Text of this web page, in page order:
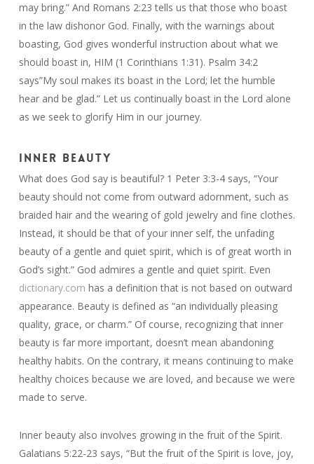
may bring.” And Romans 2:23 tells us that those who boast
in the law dishonor God. Finally, with the warnings about
boasting, God gives wonderful instruction about what we
should boast in, HIM (1 Corinthians 1:31). Psalm 34:2
says”My soul makes its boast in the Lord; let the humble
hear and be glad.” Let us continually boast in the Lord alone
as we seek to glorify Him in our journey.
INNER BEAUTY
What does God say is beautiful? 1 Peter 3:3-4 says, “Your
beauty should not come from outward adornment, such as
braided hair and the wearing of gold jewelry and fine clothes.
Instead, it should be that of your inner self, the unfading
beauty of a gentle and quiet spirit, which is of great worth in
God’s sight.” God admires a gentle and quiet spirit. Even
dictionary.com has a definition that is not based on outward
appearance. Beauty is defined as “an individually pleasing
quality, grace, or charm.” Of course, recognizing that inner
beauty is far more important, doesn’t mean abandoning
healthy habits. On the contrary, it means continuing to make
healthy choices because we are loved, and because we were
made to serve.
Inner beauty also involves growing in the fruit of the Spirit.
Galatians 5:22-23 says, “But the fruit of the Spirit is love, joy,